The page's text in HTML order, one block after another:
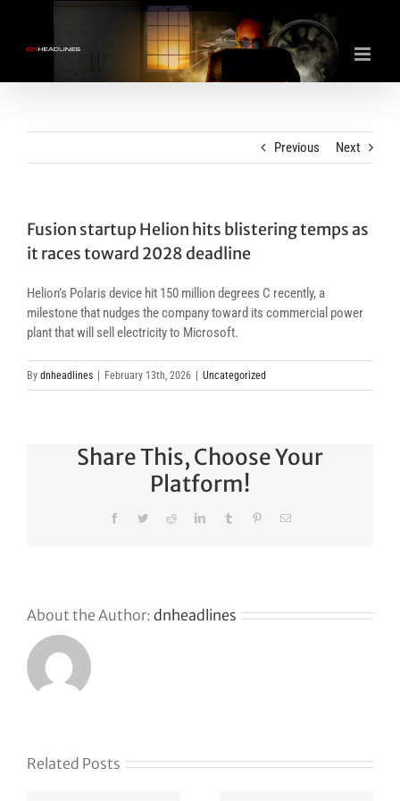
content
Previous Next
Fusion startup Helion hits blistering temps as
it races toward 2028 deadline
Helion’s Polaris device hit 150 million degrees C recently, a
milestone that nudges the company toward its commercial power
plant that will sell electricity to Microsoft.
By dnheadlines February 13th, 2026 Uncategorized
Share This, Choose Your
Platform!
FacebookTwitterRedditLinkedInTumblr PinterestEmail
About the Author: dnheadlines
Related Posts
Klaviyo